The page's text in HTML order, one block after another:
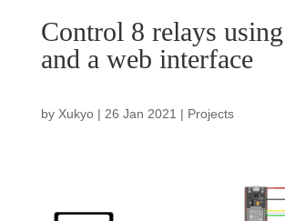
Control 8 relays
and a web interface
by Xukyo| 26 Jan 2021 | Projects